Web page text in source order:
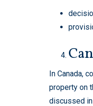
In Canada,
property on
discussed